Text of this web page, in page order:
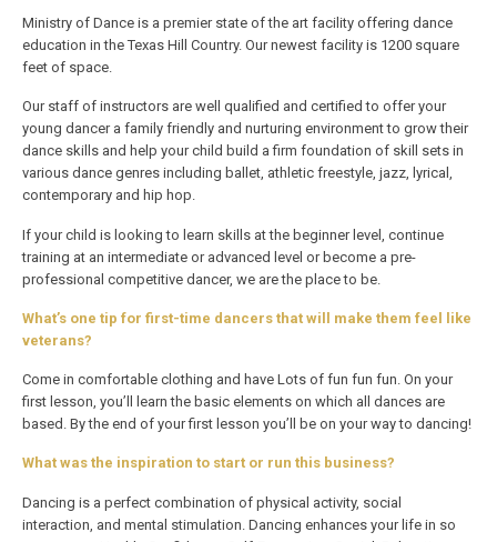
Ministry of Dance is a premier state of the art facility offering dance
education in the Texas Hill Country. Our newest facility is 1200 square
feet of space.
Our staff of instructors are well qualified and certified to offer your
young dancer a family friendly and nurturing environment to grow their
dance skills and help your child build a firm foundation of skill sets in
various dance genres including ballet, athletic freestyle, jazz, lyrical,
contemporary and hip hop.
If your child is looking to learn skills at the beginner level, continue
training at an intermediate or advanced level or become a pre-
professional competitive dancer, we are the place to be.
What’s one tip for first-time dancers that will make them feel like
veterans?
Come in comfortable clothing and have Lots of fun fun fun. On your
first lesson, you’ll learn the basic elements on which all dances are
based. By the end of your first lesson you’ll be on your way to dancing!
What was the inspiration to start or run this business?
Dancing is a perfect combination of physical activity, social
interaction, and mental stimulation. Dancing enhances your life in so